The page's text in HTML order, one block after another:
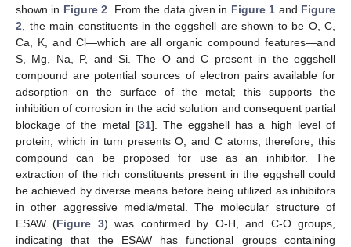
shown in Figure 2 . From the data given in Figure 1 and Figure
2 , the main constituents in the eggshell are shown to be O, C,
Ca, K, and Cl—which are all organic compound features—and
S, Mg, Na, P, and Si. The O and C present in the eggshell
compound are potential sources of electron pairs available for
adsorption on the surface of the metal; this supports the
inhibition of corrosion in the acid solution and consequent partial
blockage of the metal [31]. The eggshell has a high level of
protein, which in turn presents O, and C atoms; therefore, this
compound can be proposed for use as an inhibitor. The
extraction of the rich constituents present in the eggshell could
be achieved by diverse means before being utilized as inhibitors
in other aggressive media/metal. The molecular structure of
ESAW (Figure 3) was confirmed by O-H, and C-O groups,
indicating that the ESAW has functional groups containing